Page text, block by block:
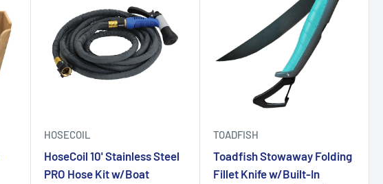
HOSECOIL
HoseCoil 10' Stainless Steel
PRO Hose Kit w/Boat
TOADFISH
Toadfish Stowaway Folding
Fillet Knife w/Built-In